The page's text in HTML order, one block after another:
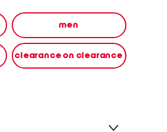
men
clearance on clearance